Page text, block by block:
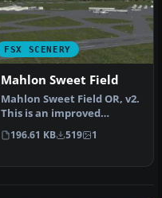
FSX SCENERY
Mahlon Sweet Field
Mahlon Sweet Field OR, v2.
This is an improved
rendition of the stock
KEUG (M…
196.61 KB 519 1